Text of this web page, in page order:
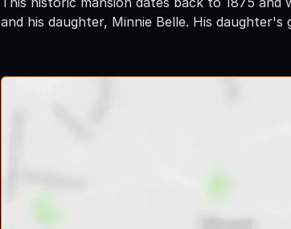
and his daughter, Minnie Belle. His